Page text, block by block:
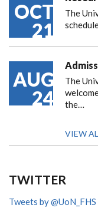
OCT
21
The
AUG
24
The
the…
VIEW
TWITTER
Tweets by @UoN_FHS